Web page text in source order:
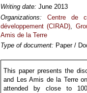
Writing date: June 2013
Organizations:
Centre de
développement (CIRAD)
Amis de la Terre
Type of document: Paper /
This paper presents the
and Les Amis de la Terre
attended by close to